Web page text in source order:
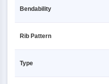
Bendability
Rib Pattern
Type